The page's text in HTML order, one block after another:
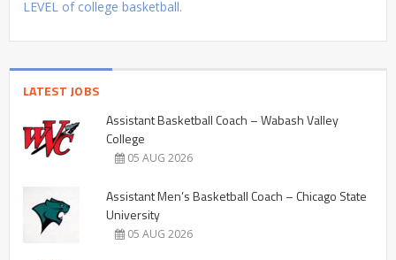
LEVEL of college basketball.
LATEST JOBS
Assistant Basketball Coach – Wabash Valley
College
05 AUG 2026
Assistant Men’s Basketball Coach – Chicago State
University
05 AUG 2026